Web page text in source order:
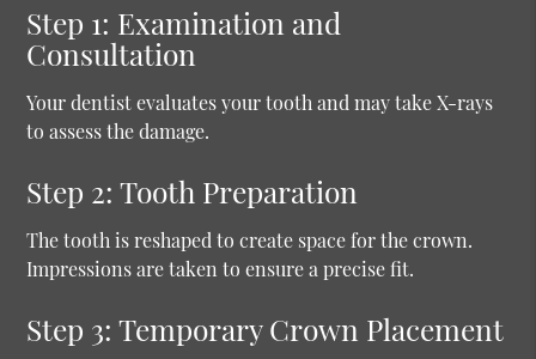
Step 1: Examination and
Consultation
Your dentist evaluates your tooth and may take X-rays
to assess the damage.
Step 2: Tooth Preparation
The tooth is reshaped to create space for the crown.
Impressions are taken to ensure a precise fit.
Step 3: Temporary Crown Placement